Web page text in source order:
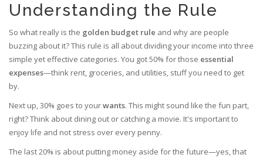
Understanding the Rule
So what really is the golden budget rule and why are people
buzzing about it? This rule is all about dividing your income into three
simple yet effective categories. You got 50% for those essential
expenses—think rent, groceries, and utilities, stuff you need to get
by.
Next up, 30% goes to yourwants. This might sound like the fun part,
right? Think about dining out or catching a movie. It's important to
enjoy life and not stress over every penny.
The last 20% is about putting money aside for the future—yes, that